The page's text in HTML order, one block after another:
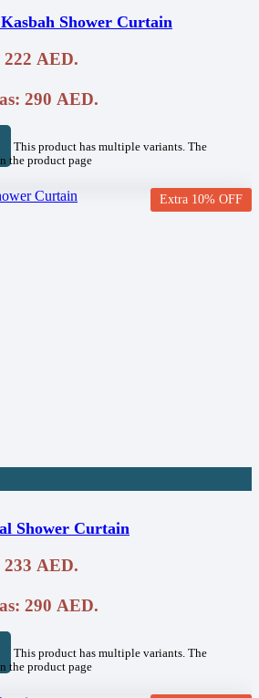
Shower Curtain
290 AED.
AED.
This product has multiple variants. The
the product page
Extra 10% OFF
Shower Curtain
290 AED.
AED.
This product has multiple variants. The
the product page